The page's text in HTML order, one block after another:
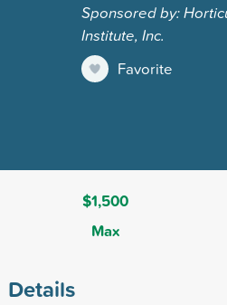
Sponsored by:
Institute, Inc.
Favorite
$1,500
Max
Details